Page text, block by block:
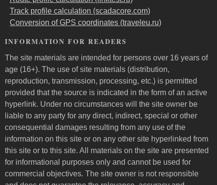
Track profile calculation (scadacore.com)
Conversion of GPS coordinates (traveleu.ru)
INFORMATION FOR READERS
The site materials are intended for persons over 16 years of
age (16+). The use of site materials (distribution,
reproduction, transmission, processing, etc.) is permitted
provided that the source is indicated in the form of an active
hyperlink. Under no circumstances will the site owner be
liable to any party for any direct, indirect, special or other
consequential damages resulting from any use of the
information on this site or on any other site hyperlinked from
this site or to this site. All materials on the site are presented
for informational purposes only and cannot be used for
commercial objectives. The site owner is not responsible